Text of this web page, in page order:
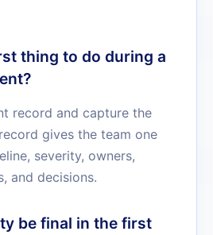
thing to do during a
record and capture the
gives the team one
severity, owners,
and decisions.
be final in the first